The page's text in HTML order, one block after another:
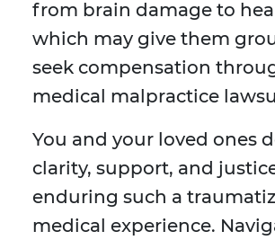
from brain damage to
which may give them
seek compensation
medical malpractice
You and your loved ones
clarity, support, and
enduring such a
medical experience.